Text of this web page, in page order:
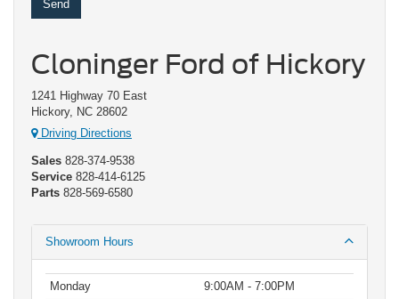
Cloninger Ford of Hickory
1241 Highway 70 East
Hickory, NC 28602
Driving Directions
Sales 828-374-9538
Service 828-414-6125
Parts 828-569-6580
Showroom Hours
Monday
9:00AM - 7:00PM